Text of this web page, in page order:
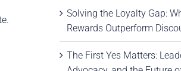
Solving the Loyalty Gap:
Rewards Outperform
The First Yes Matters: